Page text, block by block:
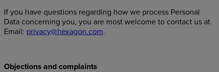
If you have questions regarding how we process Personal
Data concerning you, you are most welcome to contact us at
Email: privacy@hexagon.com.
Objections and complaints